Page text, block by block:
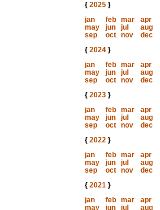
{ 2025}
jan
feb mar
apr
may
jun jul
aug
sep
oct nov
dec
{ 2024}
jan
feb mar
apr
may
jun jul
aug
sep
oct nov
dec
{ 2023}
jan
feb mar
apr
may
jun jul
aug
sep
oct nov
dec
{ 2022}
jan
feb mar
apr
may
jun jul
aug
sep
oct nov
dec
{ 2021}
jan
feb mar
apr
may
jun jul
aug